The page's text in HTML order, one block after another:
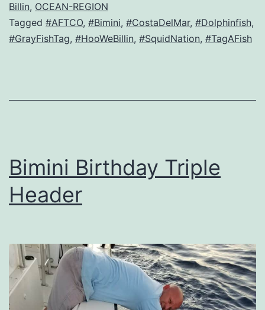
Billin, OCEAN-REGION
Tagged #AFTCO, #Bimini, #CostaDelMar, #Dolphinfish,
#GrayFishTag, #HooWeBillin, #SquidNation, #TagAFish
Bimini Birthday Triple
Header